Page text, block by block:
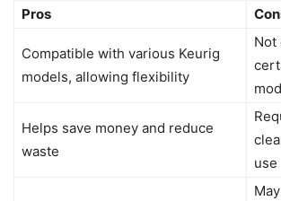
Pros
Compatible with various Keurig
models, allowing flexibility
Not
Helps save money and reduce
waste
use